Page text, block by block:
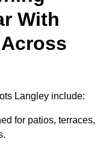
With
Langley include:
for patios, terraces,